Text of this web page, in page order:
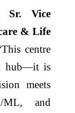
Sr. Vice
& Life
centre
hub—it is
meets
ML, and